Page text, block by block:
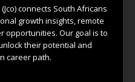
connects South Africans
growth insights, remote
opportunities. Our goal is to
their potential and
career path.